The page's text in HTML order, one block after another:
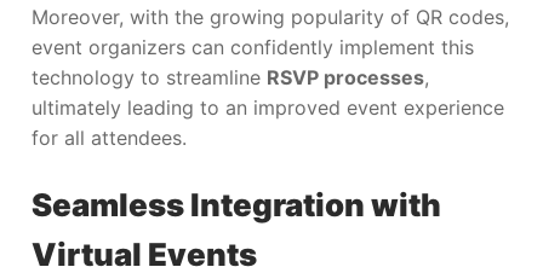
Moreover, with the growing popularity of QR codes,
event organizers can confidently implement this
technology to streamline RSVP processes,
ultimately leading to an improved event experience
for all attendees.
Seamless Integration with
Virtual Events